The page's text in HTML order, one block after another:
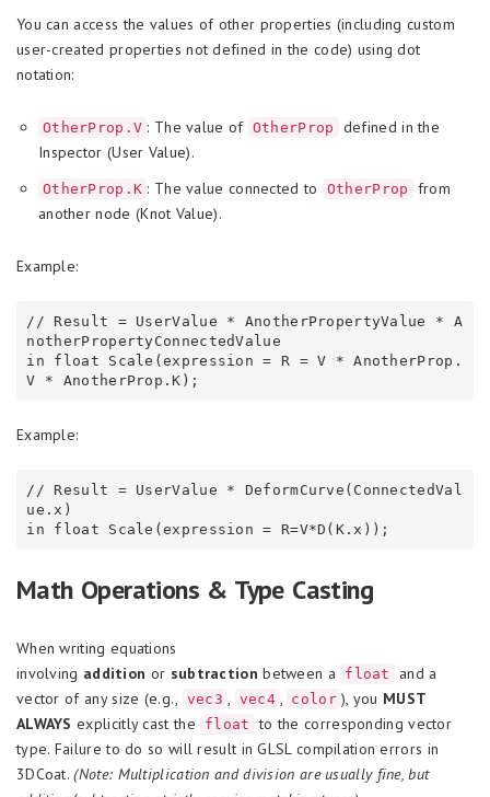
You can access the values of other properties (including custom
user-created properties not defined in the code) using dot
notation:
OtherProp.V : The value of OtherProp
defined in the
Inspector (User Value).
OtherProp.K : The value connected to OtherProp
from
another node (Knot Value).
Example:
// Result = UserValue * AnotherPropertyValue * A
notherPropertyConnectedValue
in float Scale(expression = R = V * AnotherProp.
Example:
// Result = UserValue * DeformCurve(ConnectedVal
ue.x)
Math Operations & Type Casting
When writing equations
involving addition or subtraction between a float
and a
vector of any size (e.g., vec3 , vec4 , color ), you MUST
ALWAYS explicitly cast the float to the corresponding vector
type. Failure to do so will result in GLSL compilation errors in
3DCoat.(Note: Multiplication and division are usually fine, but